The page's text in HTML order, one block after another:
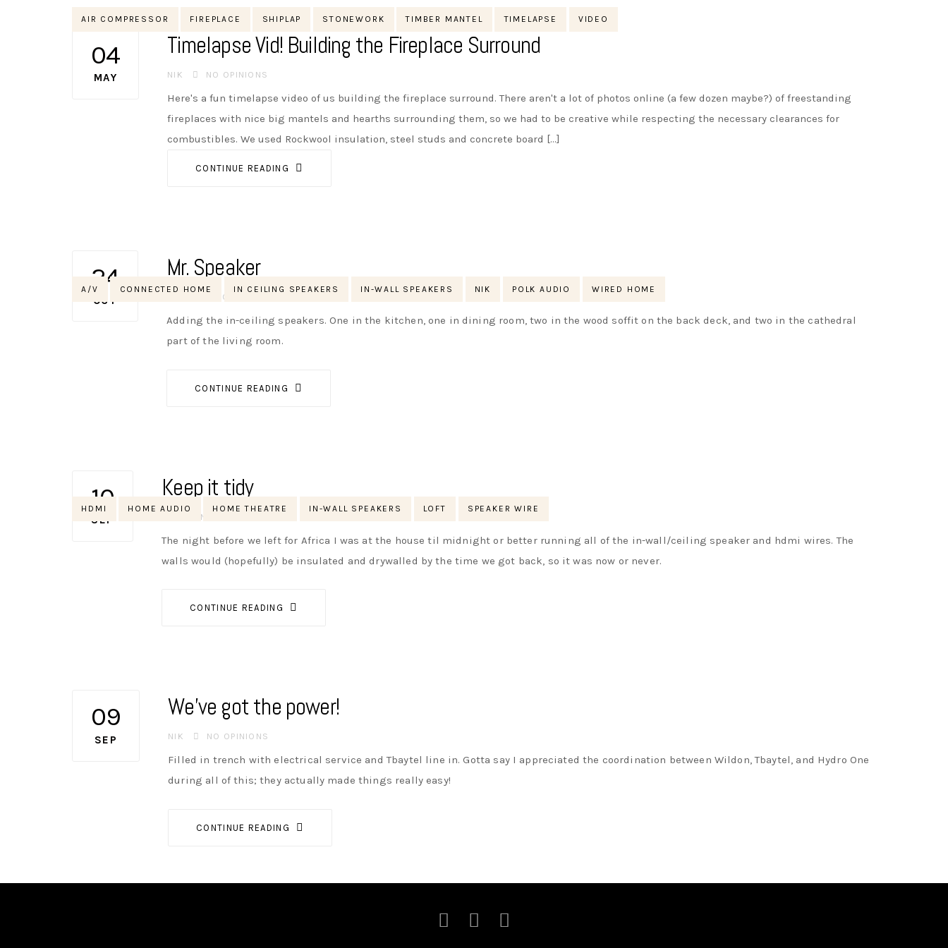
Tags
AIR COMPRESSOR FIREPLACE SHIPLAP STONEWORK TIMBER MANTEL TIMELAPSE VIDEO
04
MAY
Timelapse Vid! Building the Fireplace Surround
AUTHOR
NIK NO OPINIONS
Here's a fun timelapse video of us building the fireplace surround. There aren't a lot of photos online (a few dozen maybe?) of freestanding
fireplaces with nice big mantels and hearths surrounding them, so we had to be creative while respecting the necessary clearances for
combustibles. We used Rockwool insulation, steel studs and concrete board [...]
CONTINUE READING
Tags
A/V CONNECTED HOME IN CEILING SPEAKERS IN-WALL SPEAKERS NIK POLK AUDIO WIRED HOME
24
OCT
Mr. Speaker
NO OPINIONS
Adding the in-ceiling speakers. One in the kitchen, one in dining room, two in the wood soffit on the back deck, and two in the cathedral
part of the living room.
CONTINUE READING
Tags
HDMI HOME AUDIO HOME THEATRE IN-WALL SPEAKERS LOFT SPEAKER WIRE
10
SEP
Keep it tidy
NO OPINIONS
The night before we left for Africa I was at the house til midnight or better running all of the in-wall/ceiling speaker and hdmi wires. The
walls would (hopefully) be insulated and drywalled by the time we got back, so it was now or never.
CONTINUE READING
09
SEP
We’ve got the power!
AUTHOR
NIK NO OPINIONS
Filled in trench with electrical service and Tbaytel line in. Gotta say I appreciated the coordination between Wildon, Tbaytel, and Hydro One
during all of this; they actually made things really easy!
CONTINUE READING